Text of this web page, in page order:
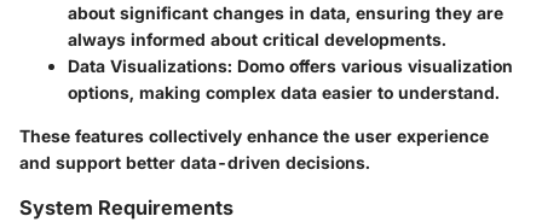
about significant changes in data, ensuring they are
always informed about critical developments.
Data Visualizations: Domo offers various visualization
options, making complex data easier to understand.
These features collectively enhance the user experience
and support better data-driven decisions.
System Requirements